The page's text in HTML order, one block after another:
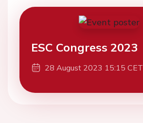
ESC Congress 2023
28 August 2023 15:15 CET